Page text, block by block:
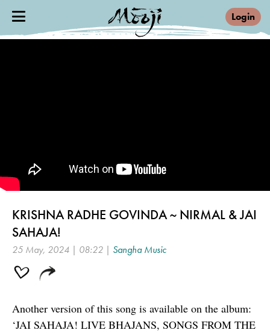
Login
KRISHNA RADHE GOVINDA ~ NIRMAL & JAI
SAHAJA!
25 May, 2024 | 08:22 | Sangha Music
Another version of this song is available on the album:
‘JAI SAHAJA! LIVE BHAJANS, SONGS FROM THE